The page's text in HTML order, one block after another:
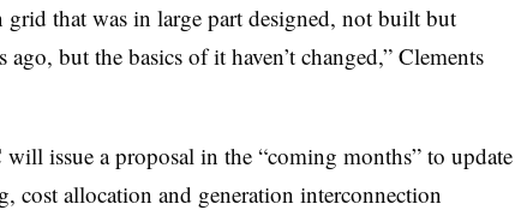
grid that was in large part designed, not built but
ago, but the basics of it haven’t changed,” Clements
will issue a proposal in the “coming months” to update
cost allocation and generation interconnection